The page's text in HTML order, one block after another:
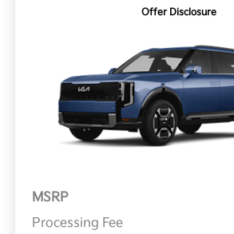
Offer Disclosure
MSRP
Processing Fee